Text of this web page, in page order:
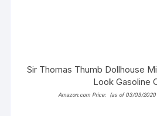
Sir Thomas Thumb Dollhouse
Look Gasoline
Amazon.com Price: (as of 03/03/2020